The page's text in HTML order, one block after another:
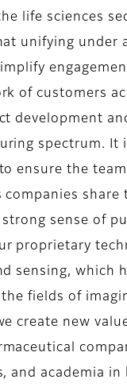
life sciences
unifying under
of customers
development
spectrum. It
ensure the
companies share
sense of
proprietary
sensing, which
fields of
create new
and academia in